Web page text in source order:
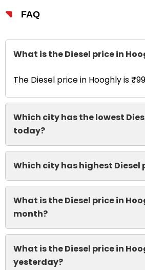
FAQ
What is the Diesel price in
The Diesel price in Hooghly is
Which city has the lowest
today?
Which city has highest Diesel
What is the Diesel price in
month?
What is the Diesel price in
yesterday?